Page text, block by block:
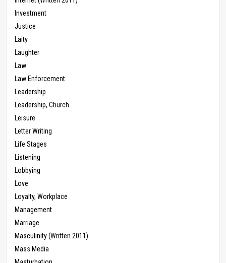
Investment
Justice
Laity
Laughter
Law
Law Enforcement
Leadership
Leadership, Church
Leisure
Letter Writing
Life Stages
Listening
Lobbying
Love
Loyalty, Workplace
Management
Marriage
Masculinity (Written 2011)
Mass Media